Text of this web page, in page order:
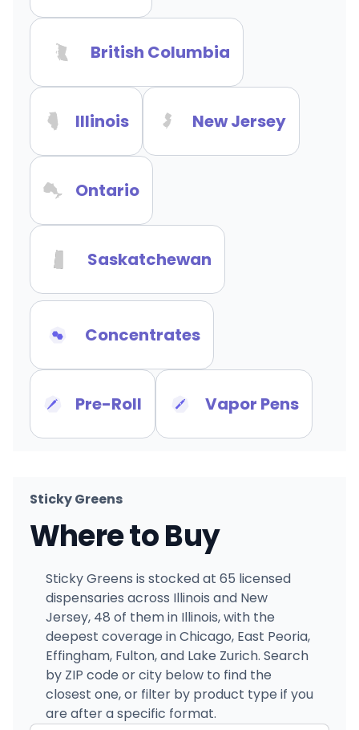
British Columbia
Illinois New Jersey
Ontario
Saskatchewan
Concentrates
Pre-Roll Vapor Pens
Sticky Greens
Where to Buy
Sticky Greens is stocked at 65 licensed
dispensaries across Illinois and New
Jersey, 48 of them in Illinois, with the
deepest coverage in Chicago, East Peoria,
Effingham, Fulton, and Lake Zurich. Search
by ZIP code or city below to find the
closest one, or filter by product type if you
are after a specific format.